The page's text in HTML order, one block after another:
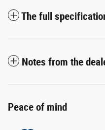
The full
Notes from the
Peace of mind